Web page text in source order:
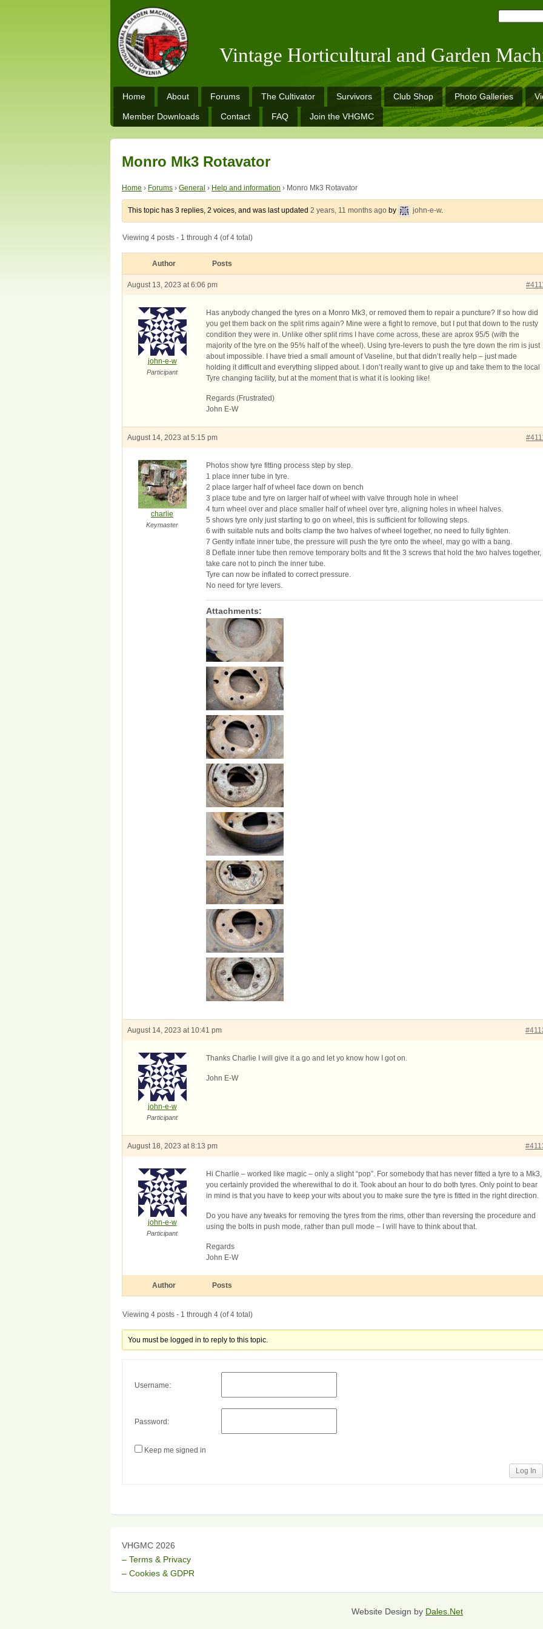
Vintage Horticultural and Garden
Home About Forums The Cultivator Survivors Club Shop Photo Galleries
Member Downloads Contact FAQ Join the VHGMC
Monro Mk3 Rotavator
Home › Forums › General › Help and information › Monro Mk3 Rotavator
This topic has 3 replies, 2 voices, and was last updated2 years, 11 months ago by john-e-w.
Viewing 4 posts - 1 through 4 (of 4 total)
Author Posts
August 13, 2023 at 6:06 pm
john-e-w
Participant
Has anybody changed the tyres on a Monro Mk3, or removed them to repair a puncture? If so how did
you get them back on the split rims again? Mine were a fight to remove, but I put that down to the rusty
condition they were in. Unlike other split rims I have come across, these are aprox 95/5 (with the
majority of the tyre on the 95% half of the wheel). Using tyre-levers to push the tyre down the rim is just
about impossible. I have tried a small amount of Vaseline, but that didn’t really help – just made
holding it difficult and everything slipped about. I don’t really want to give up and take them to the local
Tyre changing facility, but at the moment that is what it is looking like!
Regards (Frustrated)
John E-W
August 14, 2023 at 5:15 pm
charlie
Keymaster
Photos show tyre fitting process step by step.
1 place inner tube in tyre.
2 place larger half of wheel face down on bench
3 place tube and tyre on larger half of wheel with valve through hole in wheel
4 turn wheel over and place smaller half of wheel over tyre, aligning holes in wheel halves.
5 shows tyre only just starting to go on wheel, this is sufficient for following steps.
6 with suitable nuts and bolts clamp the two halves of wheel together, no need to fully tighten.
7 Gently inflate inner tube, the pressure will push the tyre onto the wheel, may go with a bang.
8 Deflate inner tube then remove temporary bolts and fit the 3 screws that hold the two halves together,
take care not to pinch the inner tube.
Tyre can now be inflated to correct pressure.
No need for tyre levers.
Attachments:
August 14, 2023 at 10:41 pm
john-e-w
Participant
Thanks Charlie I will give it a go and let yo know how I got on.
John E-W
August 18, 2023 at 8:13 pm
john-e-w
Participant
Hi Charlie – worked like magic – only a slight “pop”. For somebody that has never fitted a tyre to a Mk3,
you certainly provided the wherewithal to do it. Took about an hour to do both tyres. Only point to bear
in mind is that you have to keep your wits about you to make sure the tyre is fitted in the right direction.
Do you have any tweaks for removing the tyres from the rims, other than reversing the procedure and
using the bolts in push mode, rather than pull mode – I will have to think about that.
Regards
John E-W
Author Posts
Viewing 4 posts - 1 through 4 (of 4 total)
You must be logged in to reply to this topic.
Username:
Password:
Keep me signed in
Log In
VHGMC 2026
– Terms & Privacy
– Cookies & GDPR
Website Design by Dales.Net